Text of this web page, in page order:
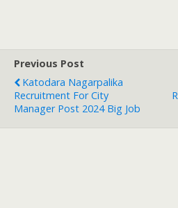
Previous Post
Katodara Nagarpalika
Recruitment For City
Manager Post 2024 Big Job